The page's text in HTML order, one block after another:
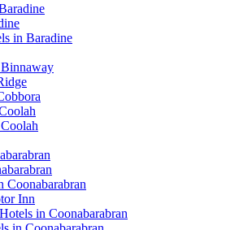
in Baradine
Coonabarabran
Inn
in Coonabarabran